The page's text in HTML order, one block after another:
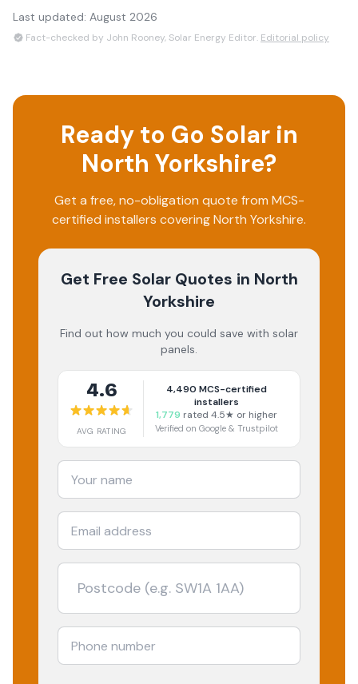
Last updated: August 2026
Fact-checked by John Rooney, Solar Energy Editor. Editorial policy
Ready to Go Solar in
North Yorkshire?
Get a free, no-obligation quote from MCS-
certified installers coveringNorth Yorkshire.
Get Free Solar Quotes in North
Yorkshire
Find out how much you could save with solar
panels.
4.6
AVG RATING
4,490 MCS-certified
installers
1,779 rated 4.5★ or higher
Verified on Google & Trustpilot